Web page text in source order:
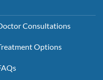
Consultations
Options